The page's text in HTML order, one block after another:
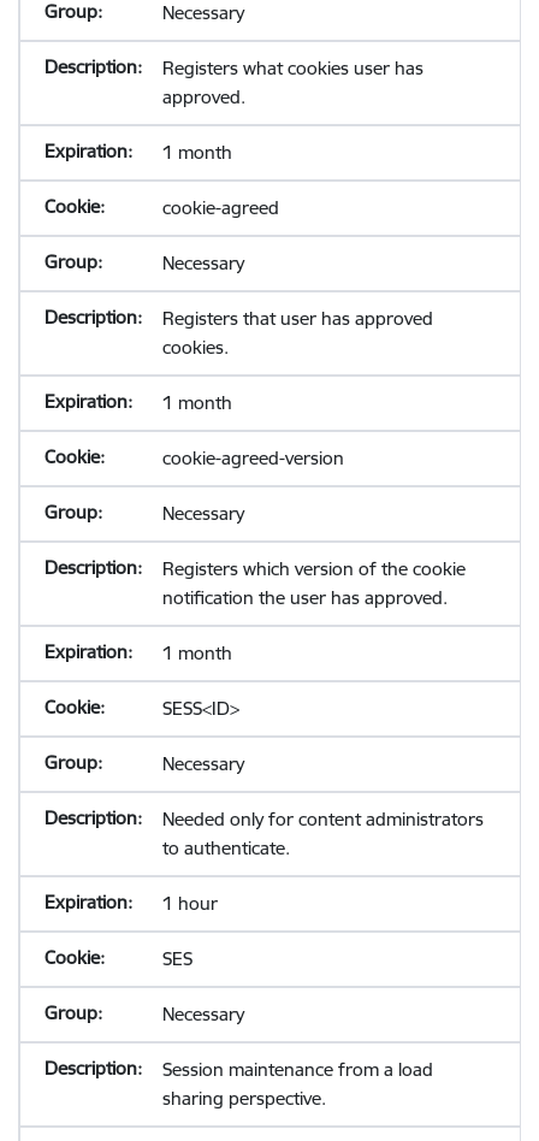
Necessary
Registers what cookies user has
approved.
1 month
cookie-agreed
Necessary
Registers that user has approved
cookies.
1 month
cookie-agreed-version
Necessary
Registers which version of the cookie
notification the user has approved.
1 month
SESS<ID>
Necessary
Needed only for content administrators
to authenticate.
1 hour
SES
Necessary
Session maintenance from a load
sharing perspective.